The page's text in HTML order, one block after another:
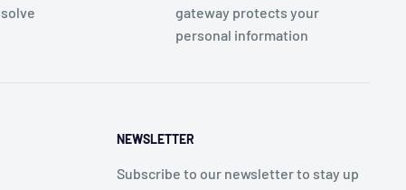
gateway protects your
personal information
NEWSLETTER
Subscribe to our newsletter to stay up